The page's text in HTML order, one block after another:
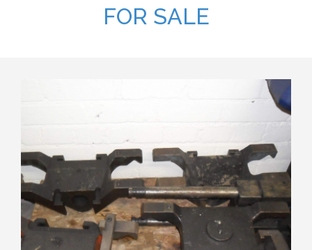
FOR SALE